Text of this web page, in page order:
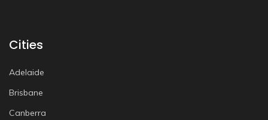
Cities
Adelaide
Brisbane
Canberra